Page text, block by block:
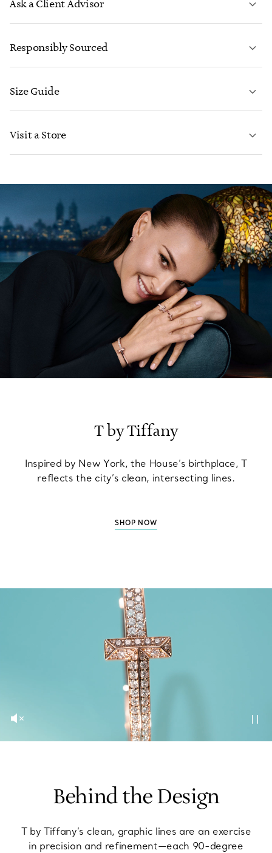
Ask a Client Advisor
CONTACT US
Responsibly Sourced
Size Guide
Visit a Store
FIND YOUR NEAREST STORE
T by Tiffany
Inspired by New York, the House’s birthplace, T
reflects the city’s clean, intersecting lines.
SHOP NOW
Behind the Design
T by Tiffany’s clean, graphic lines are an exercise
in precision and refinement—each 90-degree